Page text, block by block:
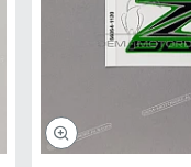
Kawasaki
Graphic Pattern